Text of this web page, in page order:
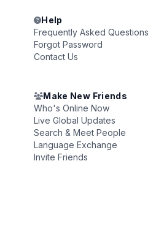
Help
Frequently Asked Questions
Forgot Password
Contact Us
Make New Friends
Who's Online Now
Live Global Updates
Search & Meet People
Language Exchange
Invite Friends